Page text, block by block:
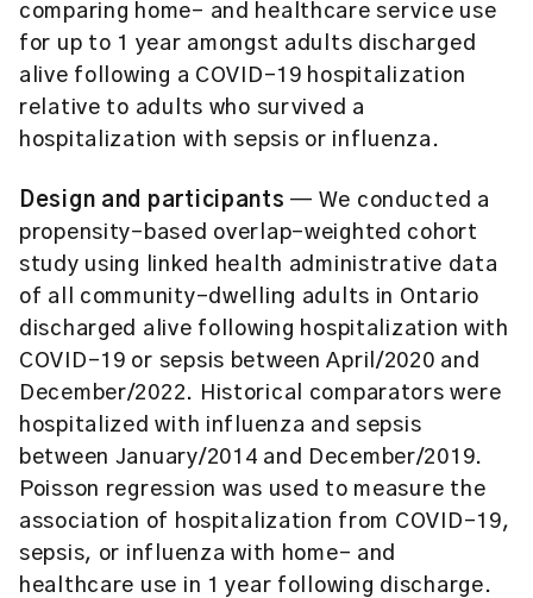
comparing home- and healthcare service use
for up to 1 year amongst adults discharged
alive following a COVID-19 hospitalization
relative to adults who survived a
hospitalization with sepsis or influenza.
Design and participants — We conducted a
propensity-based overlap-weighted cohort
study using linked health administrative data
of all community-dwelling adults in Ontario
discharged alive following hospitalization with
COVID-19 or sepsis between April/2020 and
December/2022. Historical comparators were
hospitalized with influenza and sepsis
between January/2014 and December/2019.
Poisson regression was used to measure the
association of hospitalization from COVID-19,
sepsis, or influenza with home- and
healthcare use in 1 year following discharge.